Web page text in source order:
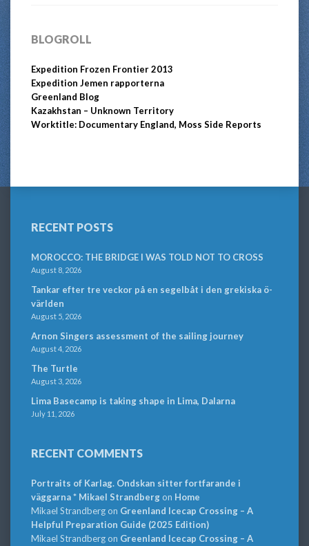
BLOGROLL
Expedition Frozen Frontier 2013
Expedition Jemen rapporterna
Greenland Blog
Kazakhstan – Unknown Territory
Worktitle: Documentary England, Moss Side Reports
RECENT POSTS
MOROCCO: THE BRIDGE I WAS TOLD NOT TO CROSS
August 8, 2026
Tankar efter tre veckor på en segelbåt i den grekiska ö-
världen
August 5, 2026
Arnon Singers assessment of the sailing journey
August 4, 2026
The Turtle
August 3, 2026
Lima Basecamp is taking shape in Lima, Dalarna
July 11, 2026
RECENT COMMENTS
Portraits of Karlag. Ondskan sitter fortfarande i
väggarna * Mikael Strandbergon Home
Mikael Strandbergon Greenland Icecap Crossing – A
Helpful Preparation Guide (2025 Edition)
Mikael Strandbergon Greenland Icecap Crossing – A